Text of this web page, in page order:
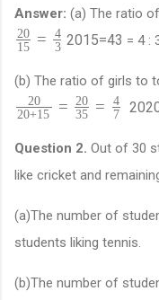
Answer: (a) The ratio
20
15 =
4
3 2015=43 = 4 :
(b) The ratio of girls to
20
20+15 =
20
35 =
4
7
20
Question 2. Out of 30
like cricket and
(a)The number of
students liking tennis.
(b)The number of